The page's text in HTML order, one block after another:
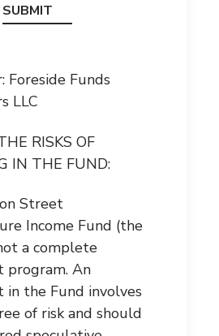
Foreside Funds
LLC
RISKS OF
IN THE FUND:
Street
Income Fund (the
a complete
program. An
in the Fund involves
of risk and should